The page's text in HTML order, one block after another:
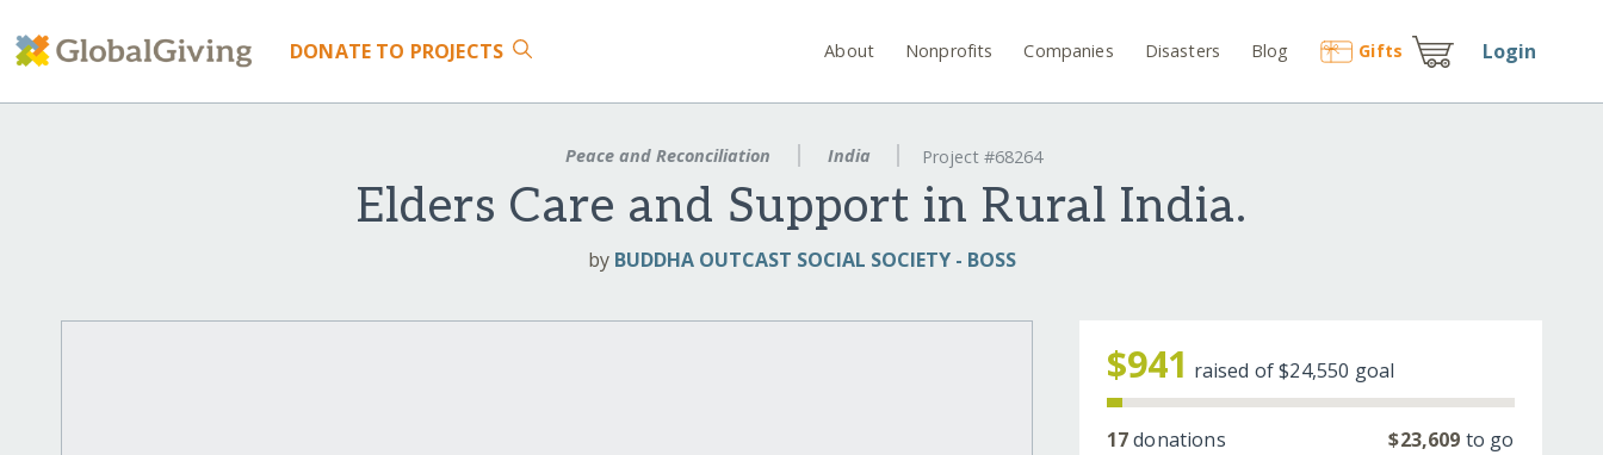
DONATE TO PROJECTS About Nonprofits Companies Disasters Blog Gifts Login
Peace and Reconciliation India Project #68264
Elders Care and Support in Rural India.
by BUDDHA OUTCAST SOCIAL SOCIETY - BOSS
$941 raised of$24,550 goal
17donations $23,609 to go